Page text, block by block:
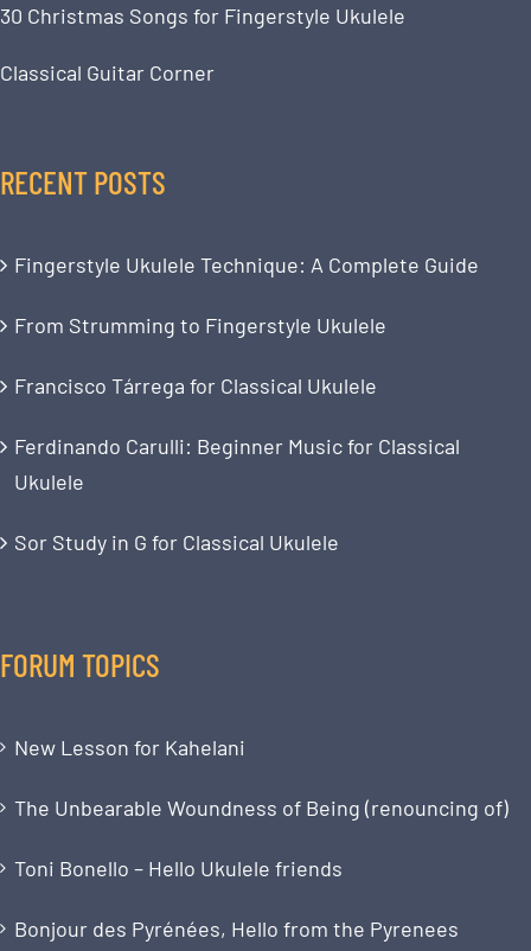
30 Christmas Songs for Fingerstyle Ukulele
Classical Guitar Corner
RECENT POSTS
Fingerstyle Ukulele Technique: A Complete Guide
From Strumming to Fingerstyle Ukulele
Francisco Tárrega for Classical Ukulele
Ferdinando Carulli: Beginner Music for Classical
Ukulele
Sor Study in G for Classical Ukulele
FORUM TOPICS
New Lesson for Kahelani
The Unbearable Woundness of Being (renouncing of)
Toni Bonello – Hello Ukulele friends
Bonjour des Pyrénées, Hello from the Pyrenees